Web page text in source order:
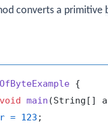
converts a primitive
{
void main (String[]
= 123 ;